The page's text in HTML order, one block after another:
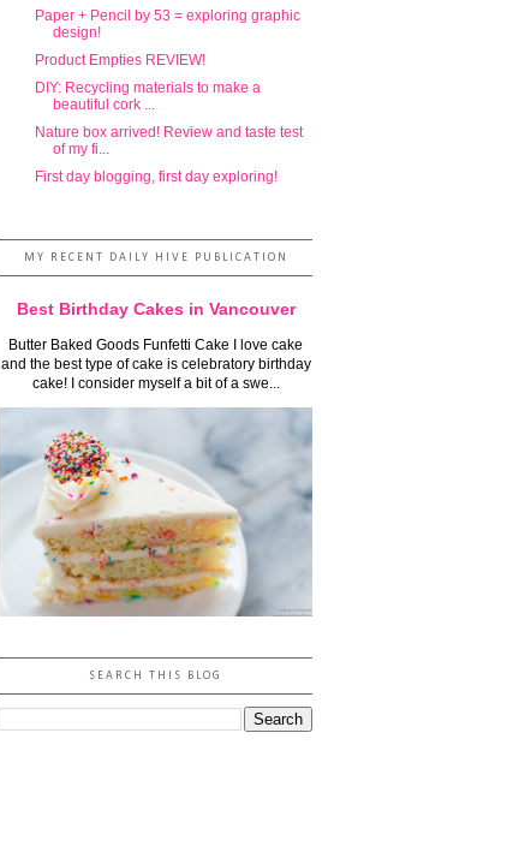
Paper + Pencil by 53 = exploring graphic
design!
Product Empties REVIEW!
DIY: Recycling materials to make a
beautiful cork ...
Nature box arrived! Review and taste test
of my fi...
First day blogging, first day exploring!
MY RECENT DAILY HIVE PUBLICATION
Best Birthday Cakes in Vancouver
Butter Baked Goods Funfetti Cake I love cake
and the best type of cake is celebratory birthday
cake! I consider myself a bit of a swe...
SEARCH THIS BLOG